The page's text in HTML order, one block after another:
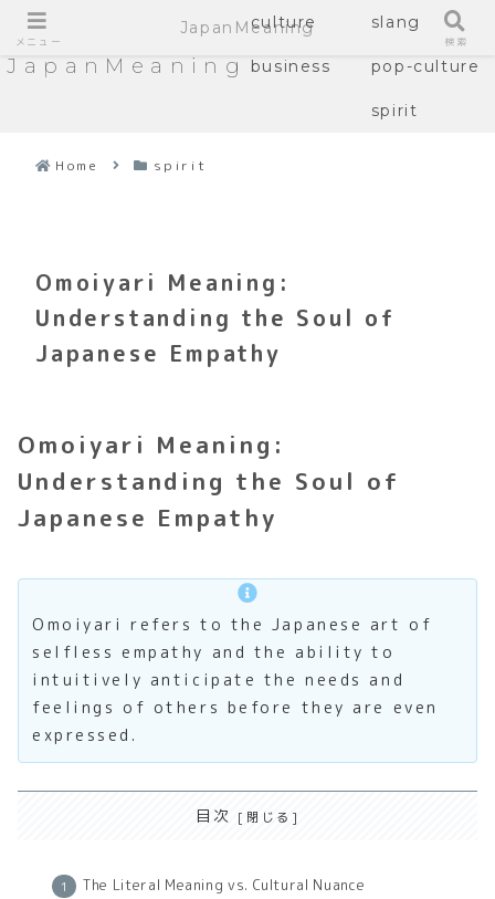
JapanMeaning
culture slang
business pop-culture
spirit
Home spirit
Omoiyari Meaning:
Understanding the Soul of
Japanese Empathy
Omoiyari Meaning:
Understanding the Soul of
Japanese Empathy
Omoiyari refers to the Japanese art of
selfless empathy and the ability to
intuitively anticipate the needs and
feelings of others before they are even
expressed.
目次
The Literal Meaning vs. Cultural Nuance
メニュー
JapanMeaning
検索